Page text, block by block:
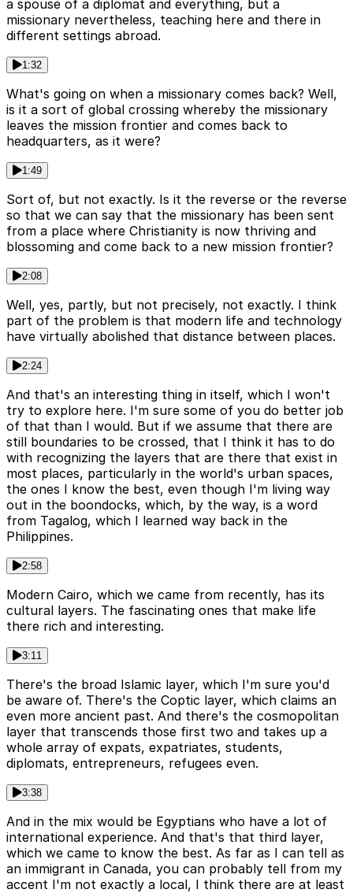
a spouse of a diplomat and everything, but a
missionary nevertheless, teaching here and there in
different settings abroad.
1:32
What's going on when a missionary comes back? Well,
is it a sort of global crossing whereby the missionary
leaves the mission frontier and comes back to
headquarters, as it were?
1:49
Sort of, but not exactly. Is it the reverse or the reverse
so that we can say that the missionary has been sent
from a place where Christianity is now thriving and
blossoming and come back to a new mission frontier?
2:08
Well, yes, partly, but not precisely, not exactly. I think
part of the problem is that modern life and technology
have virtually abolished that distance between places.
2:24
And that's an interesting thing in itself, which I won't
try to explore here. I'm sure some of you do better job
of that than I would. But if we assume that there are
still boundaries to be crossed, that I think it has to do
with recognizing the layers that are there that exist in
most places, particularly in the world's urban spaces,
the ones I know the best, even though I'm living way
out in the boondocks, which, by the way, is a word
from Tagalog, which I learned way back in the
Philippines.
2:58
Modern Cairo, which we came from recently, has its
cultural layers. The fascinating ones that make life
there rich and interesting.
3:11
There's the broad Islamic layer, which I'm sure you'd
be aware of. There's the Coptic layer, which claims an
even more ancient past. And there's the cosmopolitan
layer that transcends those first two and takes up a
whole array of expats, expatriates, students,
diplomats, entrepreneurs, refugees even.
3:38
And in the mix would be Egyptians who have a lot of
international experience. And that's that third layer,
which we came to know the best. As far as I can tell as
an immigrant in Canada, you can probably tell from my
accent I'm not exactly a local, I think there are at least